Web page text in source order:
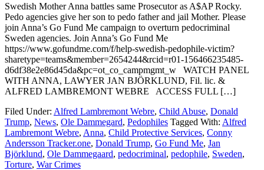
Swedish Mother Anna battles same Prosecutor as A$AP Rocky.
Pedo agencies give her son to pedo father and jail Mother. Please
join Anna’s Go Fund Me campaign to overturn pedocriminal
Sweden agencies. Join Anna’s Go Fund Me
https://www.gofundme.com/f/help-swedish-pedophile-victim?
sharetype=teams&member=2654244&rcid=r01-156466235485-
d6df38e2e86d45da&pc=ot_co_campmgmt_w WATCH PANEL
WITH ANNA, LAWYER JAN BJÖRKLUND, Fil. lic. &
ALFRED LAMBREMONT WEBRE ACCESS FULL […]
Filed Under: Alfred Lambremont Webre, Child Abuse, Donald
Trump, News, Ole Dammegard, Pedophiles Tagged With: Alfred
Lambremont Webre, Anna, Child Protective Services, Conny
Andersson Tracker.one, Donald Trump, Go Fund Me, Jan
Björklund, Ole Dammegaard, pedocriminal, pedophile, Sweden,
Torture, War Crimes